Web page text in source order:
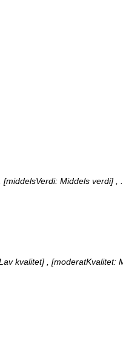
Middels verdi]
kvalitet] , [moderatKvalitet: